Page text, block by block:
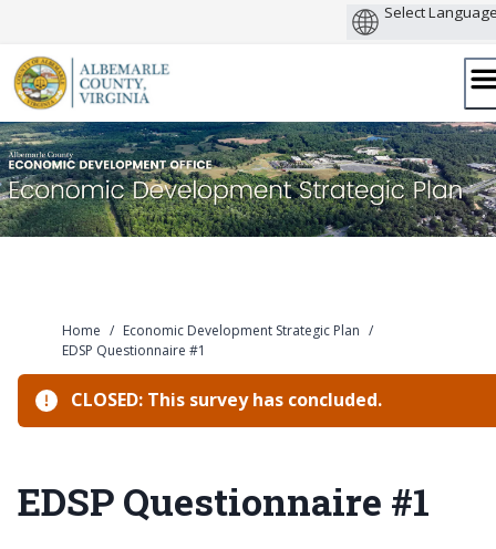
Skip
to
content
Home / Economic Development Strategic Plan /
EDSP Questionnaire #1
CLOSED: This survey has concluded.
EDSP Questionnaire #1